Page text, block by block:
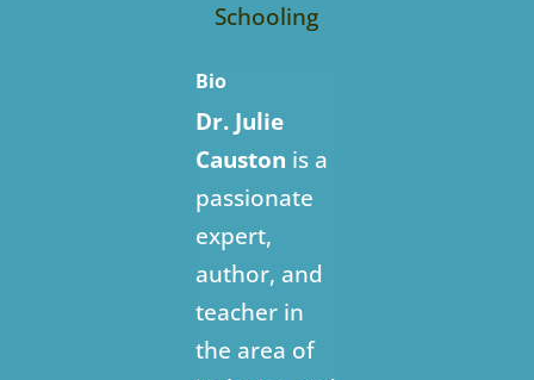
Schooling
Bio
Dr. Julie
Causton is a
passionate
expert,
author, and
teacher in
the area of